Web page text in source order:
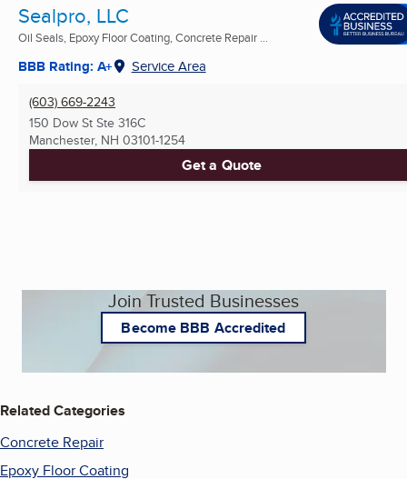
Sealpro, LLC
Oil Seals, Epoxy Floor Coating, Concrete Repair ...
BBB Rating: A+ Service Area
(603) 669-2243
150 Dow St Ste 316C
Manchester, NH 03101-1254
Get a Quote
Join Trusted Businesses
Become BBB Accredited
Related Categories
Concrete Repair
Epoxy Floor Coating